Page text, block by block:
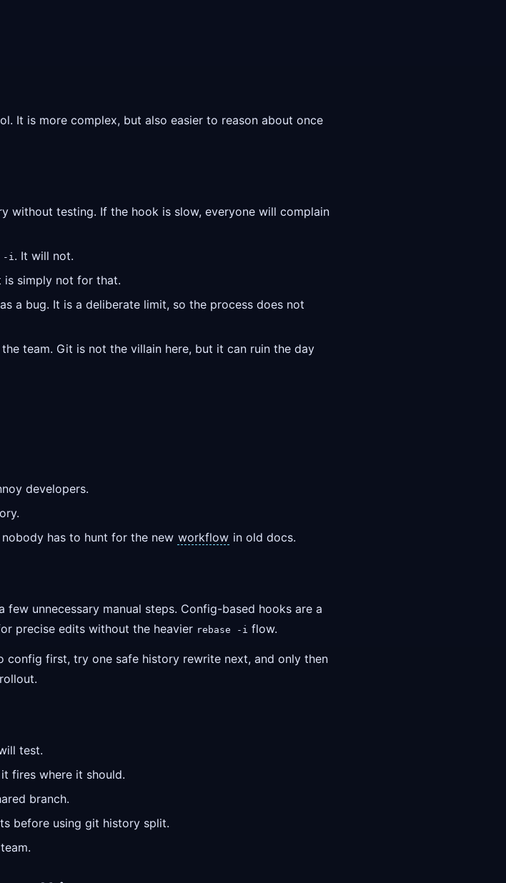
It is more complex, but also easier to reason about once
without testing. If the hook is slow, everyone will complain
-i. It will not.
is simply not for that.
as a bug. It is a deliberate limit, so the process does not
team. Git is not the villain here, but it can ruin the day
developers.
has to hunt for the new workflow in old docs.
unnecessary manual steps. Config-based hooks are a
precise edits without the heavier rebase -i flow.
config first, try one safe history rewrite next, and only then
test.
fires where it should.
branch.
before using git history split.